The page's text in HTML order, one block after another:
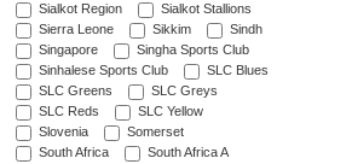
Sialkot Region
Sialkot Stallions
Sierra Leone
Sikkim
Sindh
Singapore
Singha Sports Club
Sinhalese Sports Club
SLC Blues
SLC Greens
SLC Greys
SLC Reds
SLC Yellow
Slovenia
Somerset
South Africa
South Africa A